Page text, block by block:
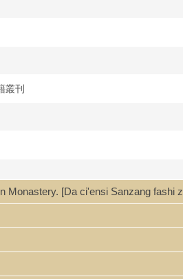
叢刊
師傳 / Huili, Yancong zhu 慧立, 彥悰
Monastery. [Da ci'ensi Sanzang fashi